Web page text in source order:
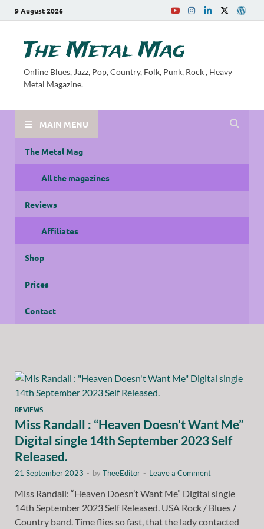
9 August 2026
The Metal Mag
Online Blues, Jazz, Pop, Country, Folk, Punk, Rock , Heavy
Metal Magazine.
MAIN MENU
The Metal Mag
All the magazines
Reviews
Affiliates
Shop
Prices
Contact
REVIEWS
Miss Randall : “Heaven Doesn’t Want Me”
Digital single 14th September 2023 Self
Released.
21 September 2023 - byTheeEditor - Leave a Comment
Miss Randall: “Heaven Doesn’t Want Me” Digital single
14th September 2023 Self Released. USA Rock / Blues /
Country band. Time flies so fast, that the lady contacted